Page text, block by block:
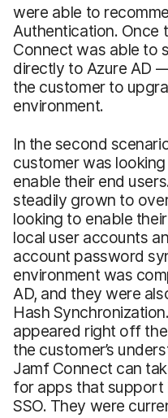
were able to
Authentication. Once
Connect was able to
directly to Azure AD
the customer to
environment.
In the second
customer was
enable their end
steadily grown to
looking to enable
local user accounts
account password
environment was
AD, and they were
Hash
appeared right off
the customer’s
Jamf Connect can
for apps that support
SSO. They were